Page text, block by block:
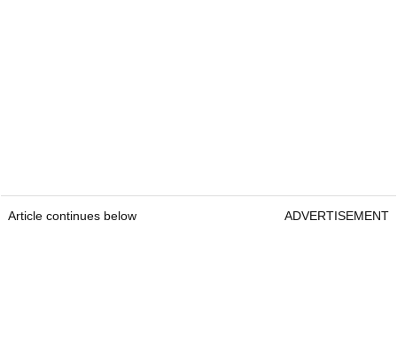
Article continues below ADVERTISEMENT